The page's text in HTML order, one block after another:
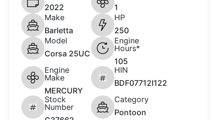
2022
1
Make
Barletta
HP
250
Model
Corsa 25UC
Engine
Hours*
105
Engine
Make
MERCURY
HIN
BDF07712I122
Stock
Number
Category
Pontoon